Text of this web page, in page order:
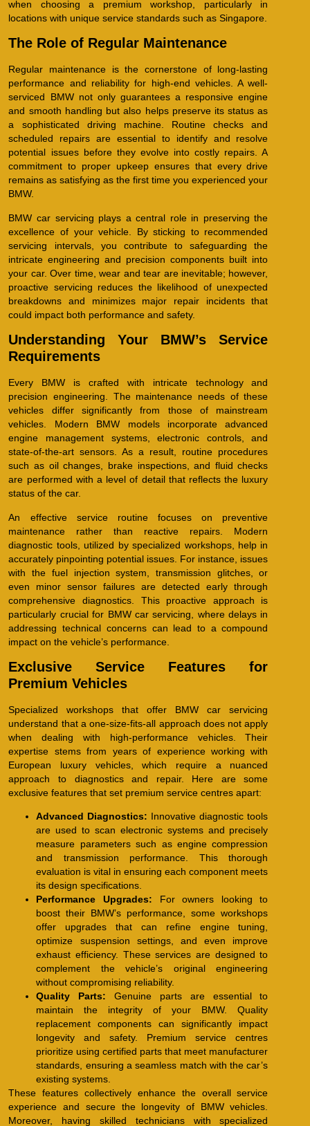
when choosing a premium workshop, particularly in
locations with unique service standards such as Singapore.
The Role of Regular Maintenance
Regular maintenance is the cornerstone of long-lasting
performance and reliability for high-end vehicles. A well-
serviced BMW not only guarantees a responsive engine
and smooth handling but also helps preserve its status as
a sophisticated driving machine. Routine checks and
scheduled repairs are essential to identify and resolve
potential issues before they evolve into costly repairs. A
commitment to proper upkeep ensures that every drive
remains as satisfying as the first time you experienced your
BMW.
BMW car servicing plays a central role in preserving the
excellence of your vehicle. By sticking to recommended
servicing intervals, you contribute to safeguarding the
intricate engineering and precision components built into
your car. Over time, wear and tear are inevitable; however,
proactive servicing reduces the likelihood of unexpected
breakdowns and minimizes major repair incidents that
could impact both performance and safety.
Understanding Your BMW’s Service
Requirements
Every BMW is crafted with intricate technology and
precision engineering. The maintenance needs of these
vehicles differ significantly from those of mainstream
vehicles. Modern BMW models incorporate advanced
engine management systems, electronic controls, and
state-of-the-art sensors. As a result, routine procedures
such as oil changes, brake inspections, and fluid checks
are performed with a level of detail that reflects the luxury
status of the car.
An effective service routine focuses on preventive
maintenance rather than reactive repairs. Modern
diagnostic tools, utilized by specialized workshops, help in
accurately pinpointing potential issues. For instance, issues
with the fuel injection system, transmission glitches, or
even minor sensor failures are detected early through
comprehensive diagnostics. This proactive approach is
particularly crucial for BMW car servicing, where delays in
addressing technical concerns can lead to a compound
impact on the vehicle’s performance.
Exclusive Service Features for
Premium Vehicles
Specialized workshops that offer BMW car servicing
understand that a one-size-fits-all approach does not apply
when dealing with high-performance vehicles. Their
expertise stems from years of experience working with
European luxury vehicles, which require a nuanced
approach to diagnostics and repair. Here are some
exclusive features that set premium service centres apart:
Advanced Diagnostics: Innovative diagnostic tools
are used to scan electronic systems and precisely
measure parameters such as engine compression
and transmission performance. This thorough
evaluation is vital in ensuring each component meets
its design specifications.
Performance Upgrades: For owners looking to
boost their BMW’s performance, some workshops
offer upgrades that can refine engine tuning,
optimize suspension settings, and even improve
exhaust efficiency. These services are designed to
complement the vehicle’s original engineering
without compromising reliability.
Quality Parts: Genuine parts are essential to
maintain the integrity of your BMW. Quality
replacement components can significantly impact
longevity and safety. Premium service centres
prioritize using certified parts that meet manufacturer
standards, ensuring a seamless match with the car’s
existing systems.
These features collectively enhance the overall service
experience and secure the longevity of BMW vehicles.
Moreover, having skilled technicians with specialized